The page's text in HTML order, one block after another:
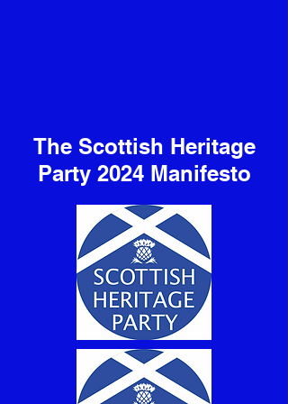
The Scottish Heritage
Party 2024 Manifesto